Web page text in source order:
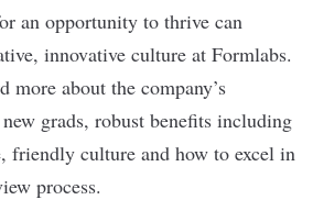
an opportunity to thrive can
innovative culture at Formlabs.
about the company’s
grads, robust benefits including
friendly culture and how to excel in
process.